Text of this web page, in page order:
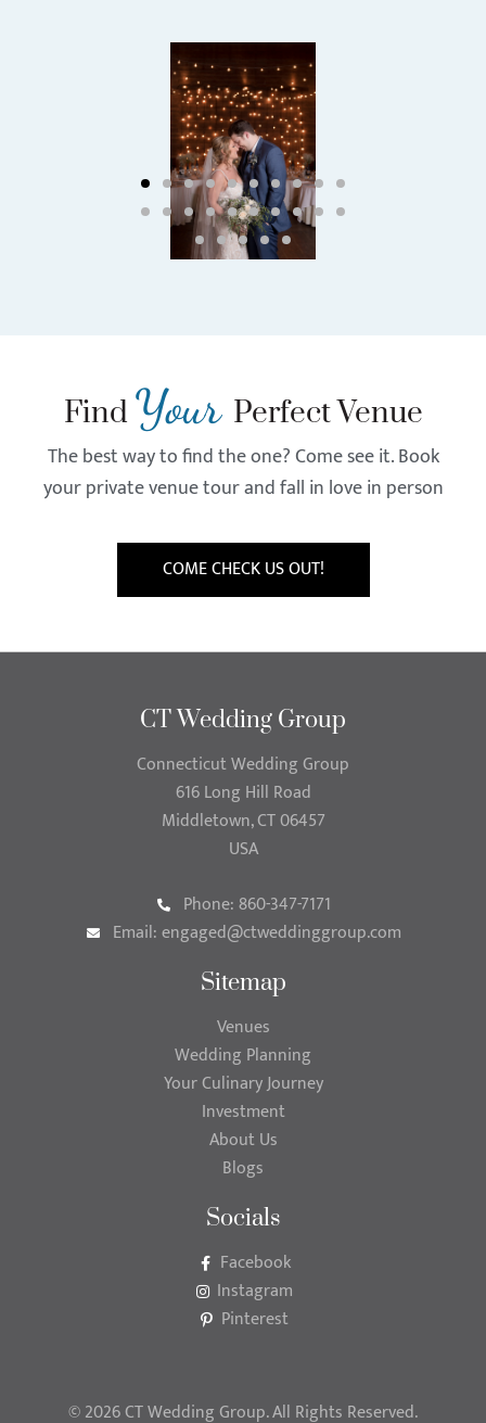
Find Your Perfect Venue
The best way to find the one? Come see it. Book
your private venue tour and fall in love in person
COME CHECK US OUT!
CT Wedding Group
Connecticut Wedding Group
616 Long Hill Road
Middletown, CT 06457
USA
Phone: 860-347-7171
Email:engaged@ctweddinggroup.com
Sitemap
Venues
Wedding Planning
Your Culinary Journey
Investment
About Us
Blogs
Socials
Facebook
Instagram
Pinterest
© 2026 CT Wedding Group. All Rights Reserved.